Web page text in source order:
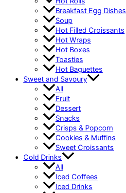
Breakfast Egg Dishes
Soup
Hot Filled Croissants
Hot Wraps
Hot Boxes
Toasties
Hot Baguettes
Sweet and Savoury
All
Fruit
Dessert
Snacks
Crisps & Popcorn
Cookies & Muffins
Sweet Croissants
Cold Drinks
All
Iced Coffees
Iced Drinks